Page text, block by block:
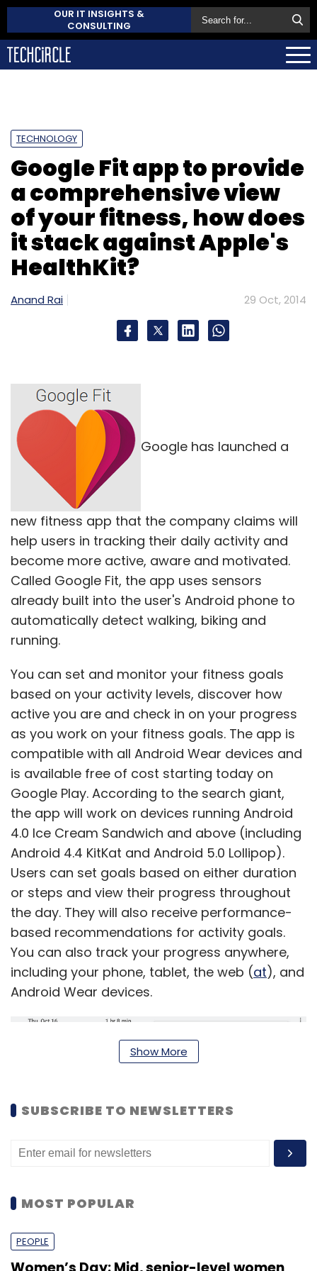
OUR IT INSIGHTS &
CONSULTING
TECHNOLOGY
Google Fit app to provide
a comprehensive view
of your fitness, how does
it stack against Apple's
HealthKit?
Anand Rai 29 Oct, 2014
Google has launched a
new fitness app that the company claims will
help users in tracking their daily activity and
become more active, aware and motivated.
Called Google Fit, the app uses sensors
already built into the user's Android phone to
automatically detect walking, biking and
running.
You can set and monitor your fitness goals
based on your activity levels, discover how
active you are and check in on your progress
as you work on your fitness goals. The app is
compatible with all Android Wear devices and
is available free of cost starting today on
Google Play. According to the search giant,
the app will work on devices running Android
4.0 Ice Cream Sandwich and above (including
Android 4.4 KitKat and Android 5.0 Lollipop).
Users can set goals based on either duration
or steps and view their progress throughout
the day. They will also receive performance-
based recommendations for activity goals.
You can also track your progress anywhere,
including your phone, tablet, the web (at), and
Android Wear devices.
favourite fitness devices and apps like Strava,
Withings, Runtastic, Runkeeper and Noom
Show More
SUBSCRIBE TO NEWSLETTERS
MOST POPULAR
PEOPLE